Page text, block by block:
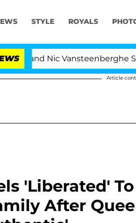
STYLE ROYALS
Nic Vansteenberghe Split 1
Article
'Liberated'
After